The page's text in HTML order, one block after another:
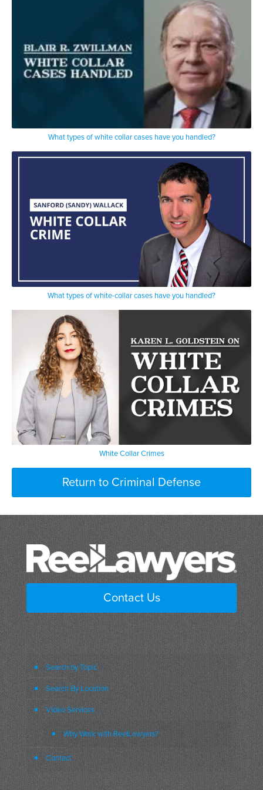
What types of white collar cases have you handled?
What types of white-collar cases have you handled?
White Collar Crimes
Return to Criminal Defense
Contact Us
Search by Topic
Search By Location
Video Services
Why Work with ReelLawyers?
Contact